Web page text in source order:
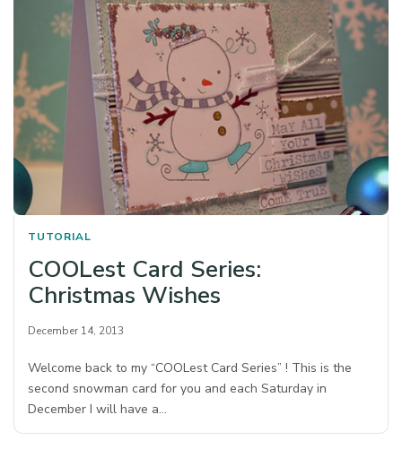
TUTORIAL
COOLest Card Series:
Christmas Wishes
December 14, 2013
Welcome back to my “COOLest Card Series” ! This is the
second snowman card for you and each Saturday in
December I will have a…